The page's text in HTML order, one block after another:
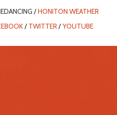
/HONITON WEATHER
/ TWITTER/YOUTUBE